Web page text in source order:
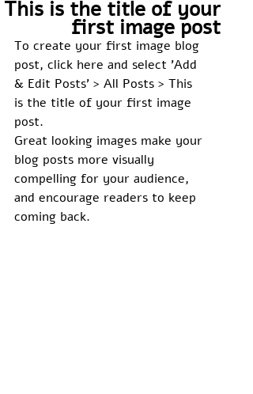
This is the title of your
first image post
To create your first image blog
post, click here and select 'Add
& Edit Posts' > All Posts > This
is the title of your first image
post.
Great looking images make your
blog posts more visually
compelling for your audience,
and encourage readers to keep
coming back.